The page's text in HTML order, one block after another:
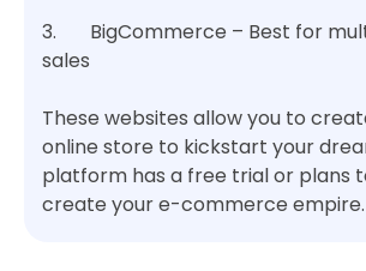
3. BigCommerce – Best for
sales
These websites allow you to
online store to kickstart your
platform has a free trial or plans
create your e-commerce empire.